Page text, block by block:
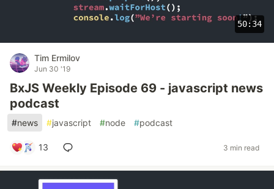
50:34
Tim Ermilov
Jun 30 '19
BxJS Weekly Episode 69 - javascript news
podcast
#news #javascript #node #podcast
13 3 min read